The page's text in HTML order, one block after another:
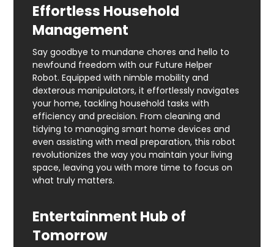
Effortless Household
Management
Say goodbye to mundane chores and hello to
newfound freedom with our Future Helper
Robot. Equipped with nimble mobility and
dexterous manipulators, it effortlessly navigates
your home, tackling household tasks with
efficiency and precision. From cleaning and
tidying to managing smart home devices and
even assisting with meal preparation, this robot
revolutionizes the way you maintain your living
space, leaving you with more time to focus on
what truly matters.
Entertainment Hub of
Tomorrow